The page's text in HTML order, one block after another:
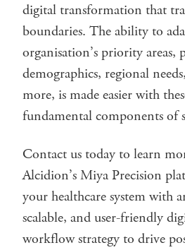
digital transformation that
boundaries. The ability to
organisation’s priority areas,
demographics, regional
more, is made easier with
fundamental components of
Contact us today to learn
Alcidion’s Miya Precision
your healthcare system with
scalable, and user-friendly
workflow strategy to drive